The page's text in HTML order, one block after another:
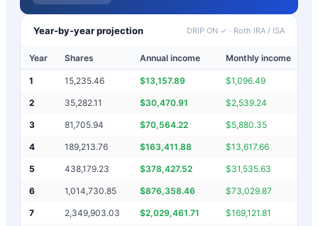
Year-by-year projection DRIP ON ✓ · Roth IRA / ISA
Year Shares Annual income Monthly income
1 15,235.46 $13,157.89 $1,096.49
2 35,282.11 $30,470.91 $2,539.24
3 81,705.94 $70,564.22 $5,880.35
4 189,213.76 $163,411.88 $13,617.66
5 438,179.23 $378,427.52 $31,535.63
6 1,014,730.85 $876,358.46 $73,029.87
7 2,349,903.03 $2,029,461.71 $169,121.81